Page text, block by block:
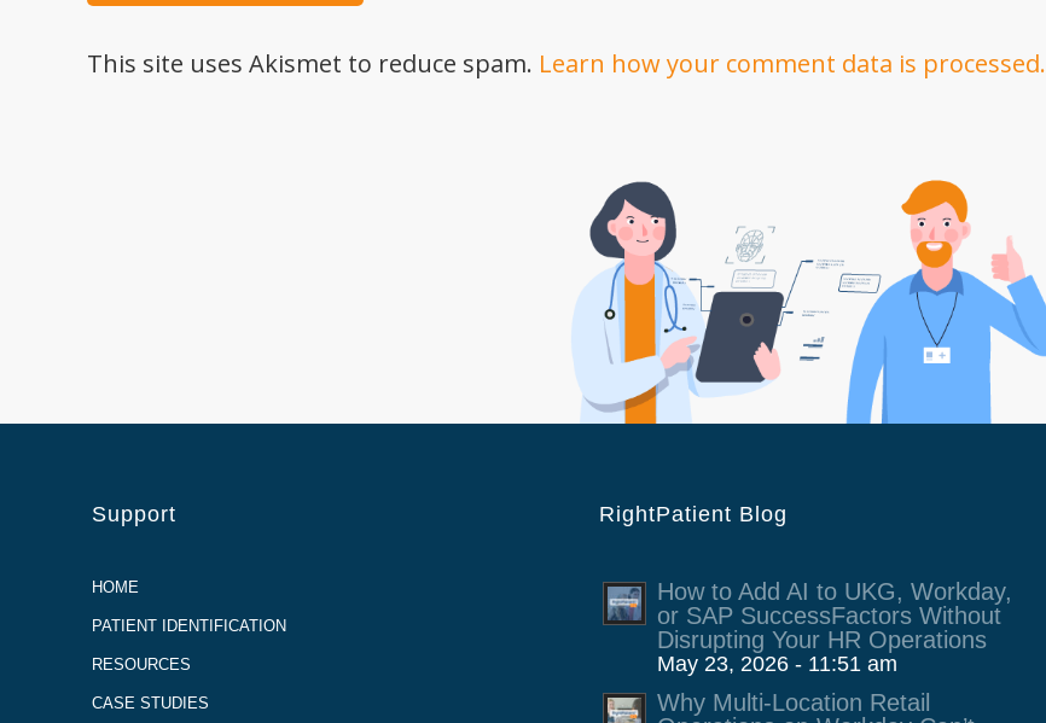
This site uses Akismet to reduce spam. Learn how your comment data is processed.
Support
HOME
PATIENT IDENTIFICATION
RESOURCES
CASE STUDIES
RightPatient Blog
How to Add AI to UKG, Workday,
or SAP SuccessFactors Without
Disrupting Your HR Operations
May 23, 2026 - 11:51 am
Why Multi-Location Retail